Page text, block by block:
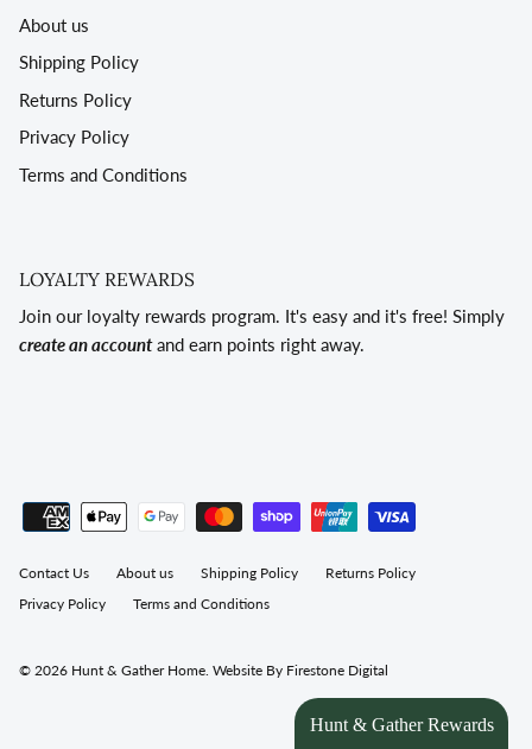
About us
Shipping Policy
Returns Policy
Privacy Policy
Terms and Conditions
LOYALTY REWARDS
Join our loyalty rewards program. It's easy and it's free! Simply
create an account and earn points right away.
Contact Us About us Shipping Policy
Returns Policy
Privacy Policy
Terms and Conditions
© 2026 Hunt & Gather Home Website By Firestone Digital